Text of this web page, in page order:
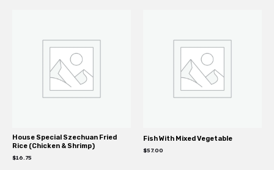
House Special Szechuan Fried
Rice (Chicken & Shrimp)
$16.75
Fish With Mixed Vegetable
$57.00